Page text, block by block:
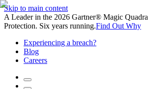
Skip to main content
A Leader in the 2026 Gartner® Magic
Protection. Six years running.Find Out Why
Experiencing a breach?
Blog
Careers